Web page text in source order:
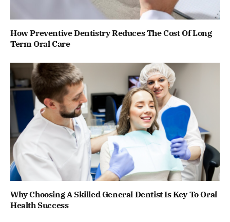
How Preventive Dentistry Reduces The Cost Of Long
Term Oral Care
Why Choosing A Skilled General Dentist Is Key To Oral
Health Success